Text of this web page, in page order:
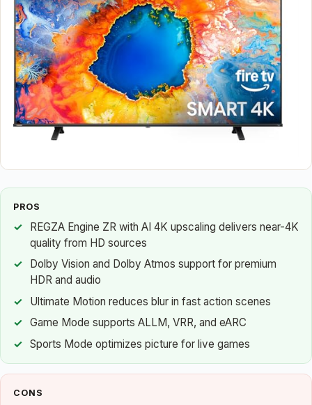
PROS
REGZA Engine ZR with AI 4K upscaling delivers near-4K
quality from HD sources
Dolby Vision and Dolby Atmos support for premium
HDR and audio
Ultimate Motion reduces blur in fast action scenes
Game Mode supports ALLM, VRR, and eARC
Sports Mode optimizes picture for live games
CONS